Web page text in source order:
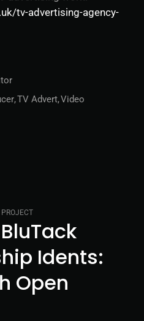
tv-advertising-agency-
TV Advert Video
Idents:
Open